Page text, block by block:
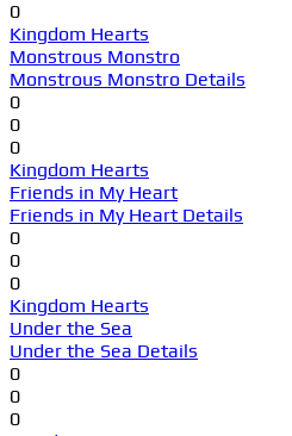
0
Kingdom Hearts
Monstrous Monstro
Monstrous Monstro Details
0
0
0
Kingdom Hearts
Friends in My Heart
Friends in My Heart Details
0
0
0
Kingdom Hearts
Under the Sea
Under the Sea Details
0
0
0